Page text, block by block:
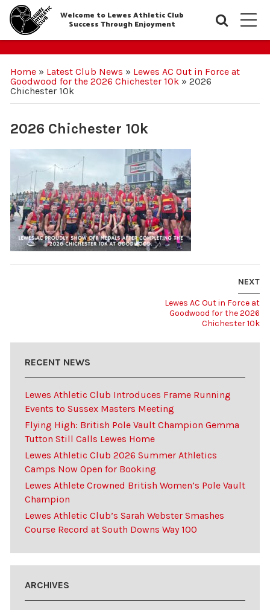
Welcome to Lewes Athletic Club
Success Through Enjoyment
Home» Latest Club News » Lewes AC Out in Force at
Goodwood for the 2026 Chichester 10k» 2026
Chichester 10k
2026 Chichester 10k
NEXT
Lewes AC Out in Force at
Goodwood for the 2026
Chichester 10k
RECENT NEWS
Lewes Athletic Club Introduces Frame Running
Events to Sussex Masters Meeting
Flying High: British Pole Vault Champion Gemma
Tutton Still Calls Lewes Home
Lewes Athletic Club 2026 Summer Athletics
Camps Now Open for Booking
Lewes Athlete Crowned British Women’s Pole Vault
Champion
Lewes Athletic Club’s Sarah Webster Smashes
Course Record at South Downs Way 100
ARCHIVES